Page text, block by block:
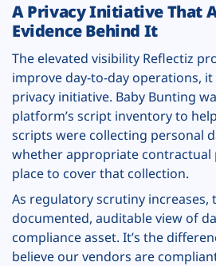
A Privacy Initiative That
Evidence Behind It
The elevated visibility Reflectiz
improve day-to-day operations,
privacy initiative. Baby Bunting
platform’s script inventory to
scripts were collecting personal
whether appropriate contractual
place to cover that collection.
As regulatory scrutiny increases,
documented, auditable view of
compliance asset. It’s the
believe our vendors are